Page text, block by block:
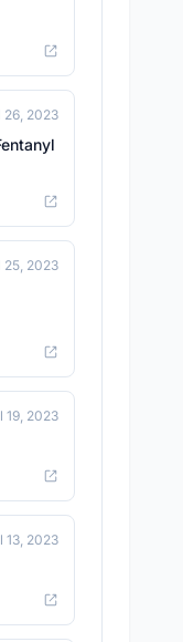
26, 2023
25, 2023
19, 2023
13, 2023